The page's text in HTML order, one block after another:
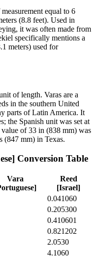
equal to 6
(8.8 feet). Used in
it was often made from
specifically mentions a
meters) used for
of length. Varas are a
in the southern United
parts of Latin America. It
the Spanish unit was set at
of 33 in (838 mm) was
(847 mm) in Texas.
Conversion Table
Vara
Reed
[Israel]
0.041060
0.205300
0.410601
0.821202
2.0530
4.1060